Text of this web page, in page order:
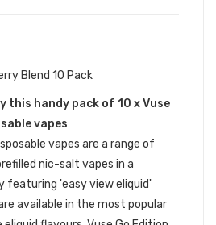
Blend 10 Pack
this handy pack of 10 x Vuse
vapes
vapes are a range of
nic-salt vapes in a
featuring 'easy view eliquid'
available in the most popular